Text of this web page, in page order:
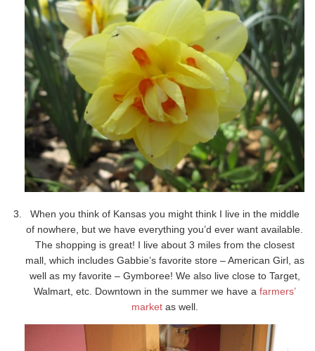
When you think of Kansas you might think I live in the middle
of nowhere, but we have everything you’d ever want available.
The shopping is great! I live about 3 miles from the closest
mall, which includes Gabbie’s favorite store – American Girl, as
well as my favorite – Gymboree! We also live close to Target,
Walmart, etc. Downtown in the summer we have a farmers’
marketas well.